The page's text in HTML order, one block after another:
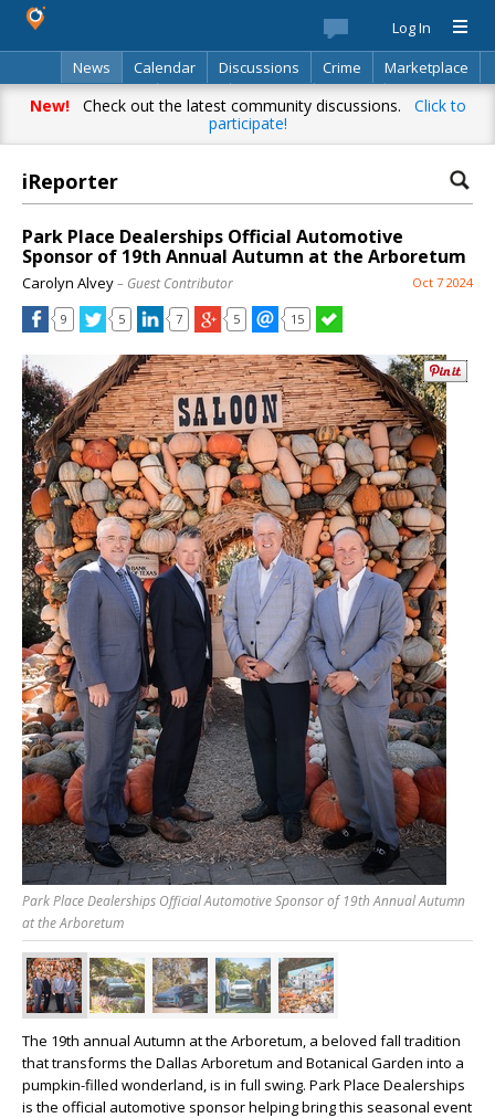
Log In
News
Calendar Discussions Crime
Marketplace
Classifieds
Best Of Directory Search
New!Check out the latest community discussions. Click to
participate!
iReporter
Park Place Dealerships Official Automotive
Sponsor of 19th Annual Autumn at the Arboretum
Carolyn Alvey– Guest Contributor Oct 7 2024
9 5 7 5 15
Park Place Dealerships Official Automotive Sponsor of 19th Annual Autumn
at the Arboretum
The 19th annual Autumn at the Arboretum, a beloved fall tradition
that transforms the Dallas Arboretum and Botanical Garden into a
pumpkin-filled wonderland, is in full swing. Park Place Dealerships
is the official automotive sponsor helping bring this seasonal event